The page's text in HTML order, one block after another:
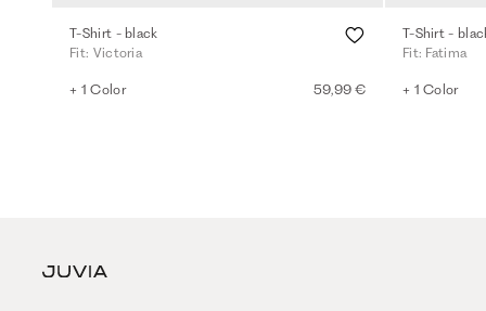
T-Shirt - black
Fit: Victoria
+ 1 Color 59,99 €
T-Shirt -
Fit: Fatima
+ 1 Color